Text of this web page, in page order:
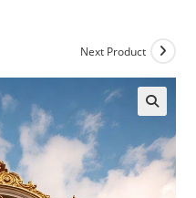
Next Product